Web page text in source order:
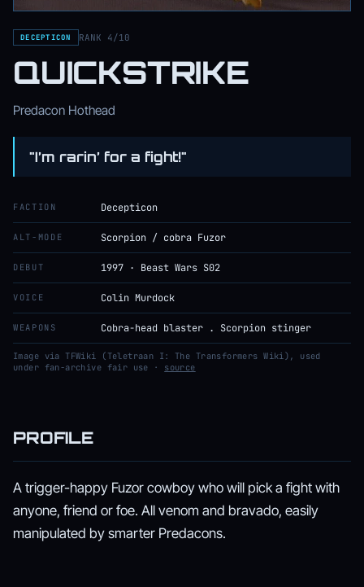
DECEPTICON RANK 4/10
QUICKSTRIKE
Predacon Hothead
"I’m rarin’ for a fight!"
FACTION Decepticon
ALT-MODE Scorpion / cobra Fuzor
DEBUT 1997 · Beast Wars S02
VOICE Colin Murdock
WEAPONS Cobra-head blaster . Scorpion stinger
Image via TFWiki (Teletraan I: The Transformers Wiki), used
under fan-archive fair use · source
PROFILE
A trigger-happy Fuzor cowboy who will pick a fight with
anyone, friend or foe. All venom and bravado, easily
manipulated by smarter Predacons.